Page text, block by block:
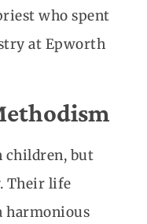
who spent
at Epworth
children, but
Their life
harmonious